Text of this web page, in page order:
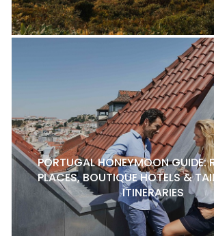
PORTUGAL HONEYMOON GUIDE:
PLACES, BOUTIQUE HOTELS &
ITINERARIES